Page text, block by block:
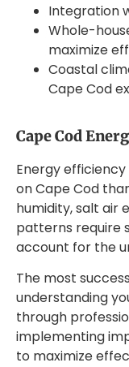
Integration
Whole-
maximize
Coastal
Cape Cod
Cape Cod
Energy
on Cape Cod
humidity, salt air
patterns require
account for the
The most
understanding
through
implementing
to maximize